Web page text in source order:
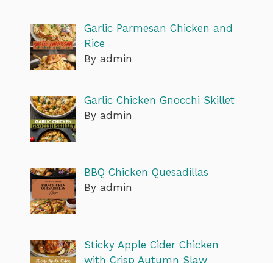
Garlic Parmesan Chicken and
Rice
By admin
Garlic Chicken Gnocchi Skillet
By admin
BBQ Chicken Quesadillas
By admin
Sticky Apple Cider Chicken
with Crisp Autumn Slaw